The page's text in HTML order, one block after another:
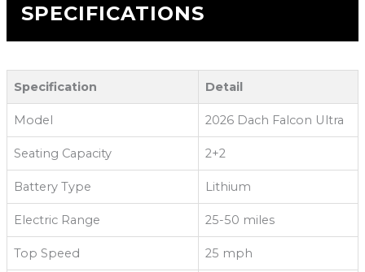
SPECIFICATIONS
Specification Detail
Model 2026 Dach Falcon Ultra
Seating Capacity 2+2
Battery Type Lithium
Electric Range 25-50 miles
Top Speed 25 mph